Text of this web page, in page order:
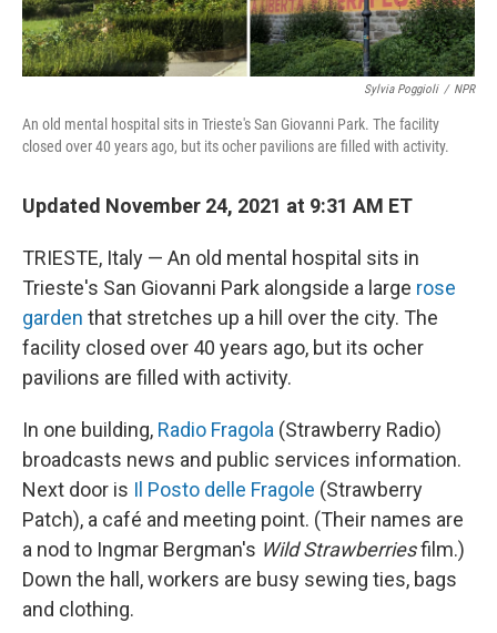
Sylvia Poggioli / NPR
An old mental hospital sits in Trieste's San Giovanni Park. The facility
closed over 40 years ago, but its ocher pavilions are filled with activity.
Updated November 24, 2021 at 9:31 AM ET
TRIESTE, Italy — An old mental hospital sits in
Trieste's San Giovanni Park alongside a large rose
garden that stretches up a hill over the city. The
facility closed over 40 years ago, but its ocher
pavilions are filled with activity.
In one building, Radio Fragola (Strawberry Radio)
broadcasts news and public services information.
Next door is Il Posto delle Fragole (Strawberry
Patch), a café and meeting point. (Their names are
a nod to Ingmar Bergman's Wild Strawberriesfilm.)
Down the hall, workers are busy sewing ties, bags
and clothing.